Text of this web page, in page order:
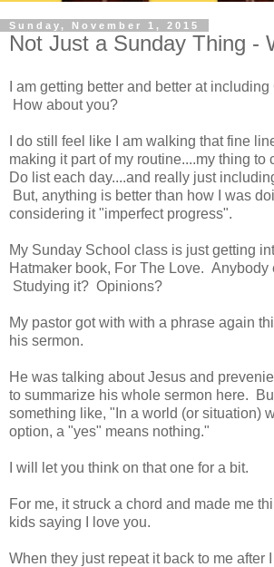
Sunday, November 1, 2015
Not Just a Sunday Thing -
I am getting better and better at
How about you?
I do still feel like I am walking that fine
making it part of my routine....my thing to
Do list each day....and really just
But, anything is better than how I was
considering it "imperfect progress".
My Sunday School class is just getting
Hatmaker book, For The Love. Anybody
Studying it? Opinions?
My pastor got with with a phrase again
his sermon.
He was talking about Jesus and
to summarize his whole sermon here.
something like, "In a world (or situation)
option, a "yes" means nothing."
I will let you think on that one for a bit.
For me, it struck a chord and made me
kids saying I love you.
When they just repeat it back to me after